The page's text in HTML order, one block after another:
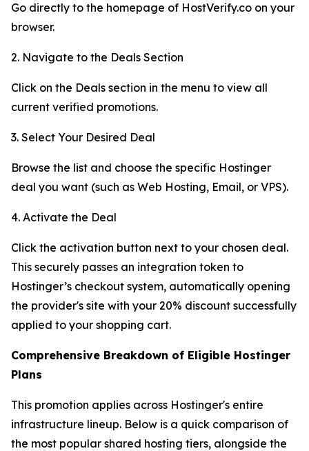
Go directly to the homepage of HostVerify.co on your
browser.
2. Navigate to the Deals Section
Click on the Deals section in the menu to view all
current verified promotions.
3. Select Your Desired Deal
Browse the list and choose the specific Hostinger
deal you want (such as Web Hosting, Email, or VPS).
4. Activate the Deal
Click the activation button next to your chosen deal.
This securely passes an integration token to
Hostinger’s checkout system, automatically opening
the provider's site with your 20% discount successfully
applied to your shopping cart.
Comprehensive Breakdown of Eligible Hostinger
Plans
This promotion applies across Hostinger's entire
infrastructure lineup. Below is a quick comparison of
the most popular shared hosting tiers, alongside the